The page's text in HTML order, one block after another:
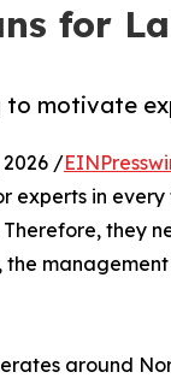
for
motivate
2026 /
experts in
they
the
around